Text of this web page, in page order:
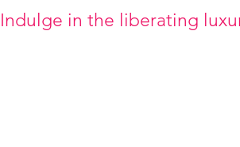
Indulge in the liberating